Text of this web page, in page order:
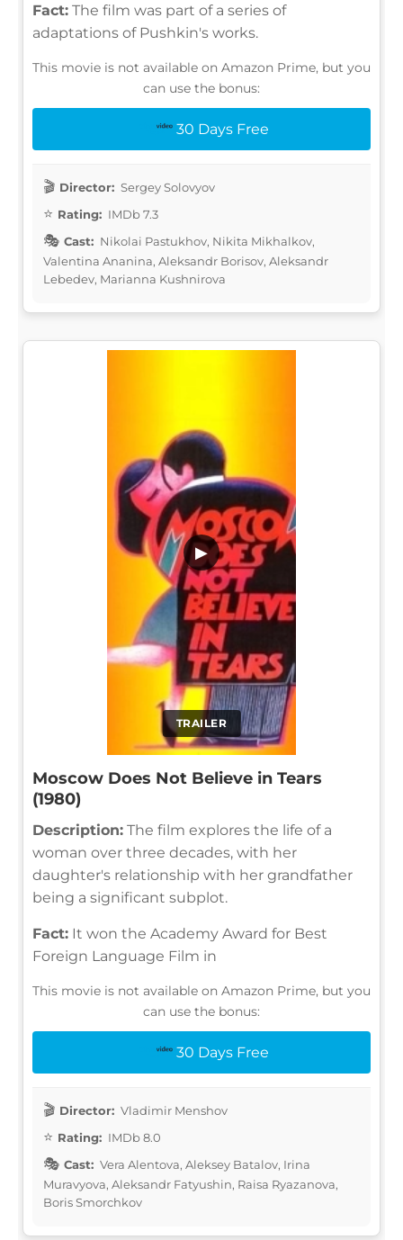
Fact: The film was part of a series of
adaptations of Pushkin's works.
This movie is not available on Amazon Prime, but you
can use the bonus:
30 Days Free
Director: Sergey Solovyov
Rating: IMDb 7.3
Cast: Nikolai Pastukhov, Nikita Mikhalkov,
Valentina Ananina, Aleksandr Borisov, Aleksandr
Lebedev, Marianna Kushnirova
TRAILER
▶
Moscow Does Not Believe in Tears
(1980)
Description: The film explores the life of a
woman over three decades, with her
daughter's relationship with her grandfather
being a significant subplot.
Fact: It won the Academy Award for Best
Foreign Language Film in
This movie is not available on Amazon Prime, but you
can use the bonus:
30 Days Free
Director: Vladimir Menshov
Rating: IMDb 8.0
Cast: Vera Alentova, Aleksey Batalov, Irina
Muravyova, Aleksandr Fatyushin, Raisa Ryazanova,
Boris Smorchkov